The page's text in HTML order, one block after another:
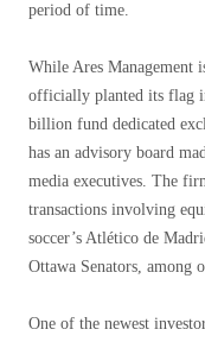
period of time.
While Ares Management
officially planted its flag
billion fund dedicated
has an advisory board
media executives. The
transactions involving
soccer’s Atlético de
Ottawa Senators, among
One of the newest